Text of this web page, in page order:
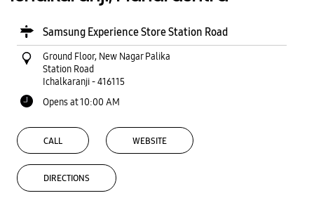
Samsung Experience Store Station Road
Ground Floor, New Nagar Palika
Station Road
Ichalkaranji-416115
Opens at 10:00 AM
CALL WEBSITE
DIRECTIONS